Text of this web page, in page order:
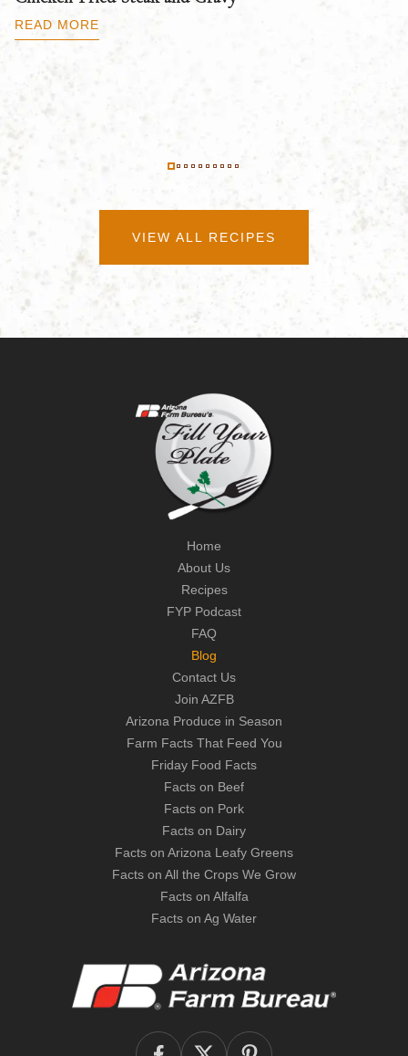
READ MORE
VIEW ALL RECIPES
Home
About Us
Recipes
FYP Podcast
FAQ
Blog
Contact Us
Join AZFB
Arizona Produce in Season
Farm Facts That Feed You
Friday Food Facts
Facts on Beef
Facts on Pork
Facts on Dairy
Facts on Arizona Leafy Greens
Facts on All the Crops We Grow
Facts on Alfalfa
Facts on Ag Water